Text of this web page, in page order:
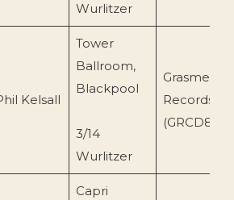
Wurlitzer
Kelsall
Tower
Ballroom,
Blackpool
3/14
Wurlitzer
Grasmere
Records
(GRCD87)
Capri